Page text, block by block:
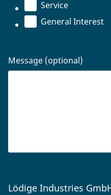
Service
General Interest
Message (optional)
Lödige Industries